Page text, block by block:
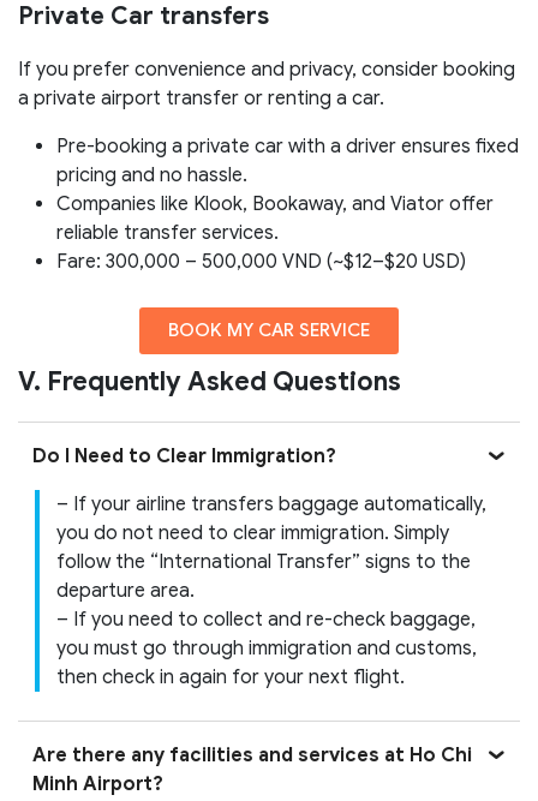
Private Car transfers
If you prefer convenience and privacy, consider booking
a private airport transfer or renting a car.
Pre-booking a private car with a driver ensures fixed
pricing and no hassle.
Companies like Klook, Bookaway, and Viator offer
reliable transfer services.
Fare: 300,000 – 500,000 VND (~$12–$20 USD)
BOOK MY CAR SERVICE
V. Frequently Asked Questions
Do I Need to Clear Immigration?
– If your airline transfers baggage automatically,
you do not need to clear immigration. Simply
follow the “International Transfer” signs to the
departure area.
– If you need to collect and re-check baggage,
you must go through immigration and customs,
then check in again for your next flight.
Are there any facilities and services at Ho Chi
Minh Airport?